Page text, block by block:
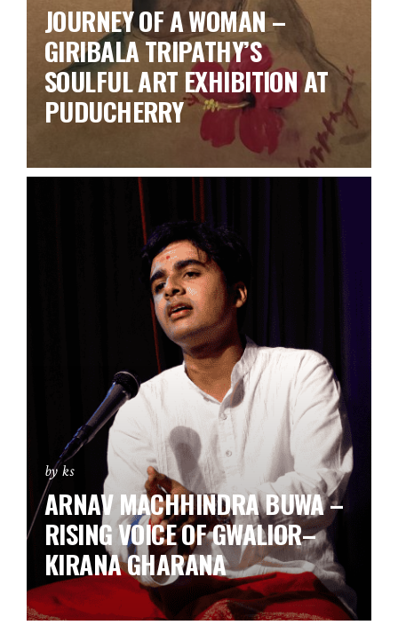
JOURNEY OF A WOMAN –
GIRIBALA TRIPATHY’S
SOULFUL ART EXHIBITION AT
PUDUCHERRY
by ks
ARNAV MACHHINDRA BUWA –
RISING VOICE OF GWALIOR–
KIRANA GHARANA